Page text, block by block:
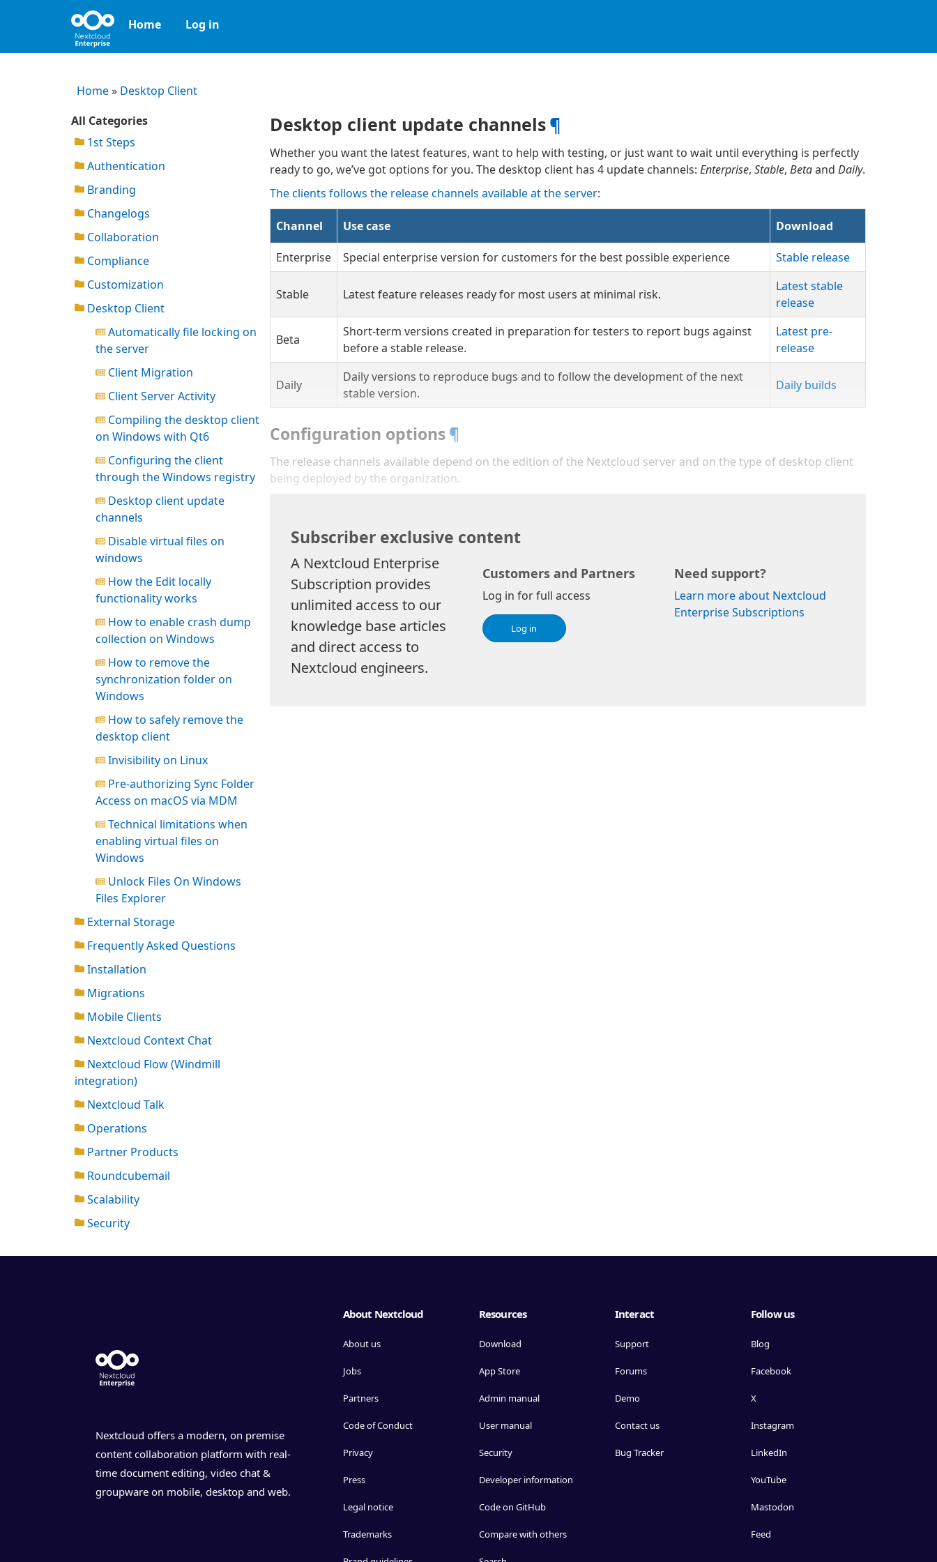
Home Log in
Home» Desktop Client
All Categories
1st Steps
Authentication
Branding
Changelogs
Collaboration
Compliance
Customization
Desktop Client
Automatically file locking on
the server
Client Migration
Client Server Activity
Compiling the desktop client
on Windows with Qt6
Configuring the client
through the Windows registry
Desktop client update
channels
Disable virtual files on
windows
How the Edit locally
functionality works
How to enable crash dump
collection on Windows
How to remove the
synchronization folder on
Windows
How to safely remove the
desktop client
Invisibility on Linux
Pre-authorizing Sync Folder
Access on macOS via MDM
Technical limitations when
enabling virtual files on
Windows
Unlock Files On Windows
Files Explorer
External Storage
Frequently Asked Questions
Installation
Migrations
Mobile Clients
Nextcloud Context Chat
Nextcloud Flow (Windmill
integration)
Nextcloud Talk
Operations
Partner Products
Roundcubemail
Scalability
Security
Desktop client update channels¶
Whether you want the latest features, want to help with testing, or just want to wait until everything is perfectly
ready to go, we’ve got options for you. The desktop client has 4 update channels: Enterprise, Stable, Betaand Daily.
The clients follows the release channels available at the server:
Channel Use case Download
Enterprise Special enterprise version for customers for the best possible experience Stable release
Stable Latest feature releases ready for most users at minimal risk.
Latest stable
release
Beta
Short-term versions created in preparation for testers to report bugs against
before a stable release.
Latest pre-
release
Daily
Daily versions to reproduce bugs and to follow the development of the next
stable version.
Daily builds
Configuration options¶
The release channels available depend on the edition of the Nextcloud server and on the type of desktop client
being deployed by the organization.
Subscriber exclusive content
A Nextcloud Enterprise
Subscription provides
unlimited access to our
knowledge base articles
and direct access to
Nextcloud engineers.
Customers and Partners
Log in for full access
Log in
Need support?
Learn more about Nextcloud
Enterprise Subscriptions
Nextcloud offers a modern, on premise
content collaboration platform with real-
time document editing, video chat &
groupware on mobile, desktop and web.
About Nextcloud
About us
Jobs
Partners
Code of Conduct
Privacy
Press
Legal notice
Trademarks
Resources
Download
App Store
Admin manual
User manual
Security
Developer information
Code on GitHub
Compare with others
Interact
Support
Forums
Demo
Contact us
Bug Tracker
Follow us
Blog
Facebook
X
Instagram
LinkedIn
YouTube
Mastodon
Feed